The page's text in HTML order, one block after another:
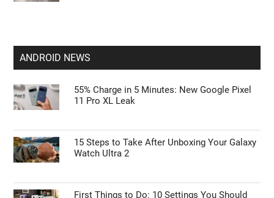
ANDROID NEWS
55% Charge in 5 Minutes: New Google Pixel
11 Pro XL Leak
15 Steps to Take After Unboxing Your Galaxy
Watch Ultra 2
First Things to Do: 10 Settings You Should